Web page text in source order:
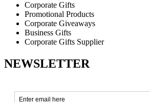
Corporate Gifts
Promotional Products
Corporate Giveaways
Business Gifts
Corporate Gifts Supplier
NEWSLETTER